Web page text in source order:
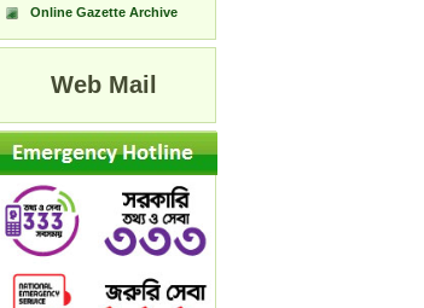
Online Gazette Archive
Web Mail